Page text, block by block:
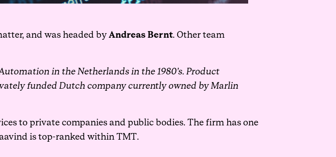
and was headed by Andreas Bernt. Other team
in the Netherlands in the 1980’s. Product
funded Dutch company currently owned by Marlin
to private companies and public bodies. The firm has one
is top-ranked within TMT.